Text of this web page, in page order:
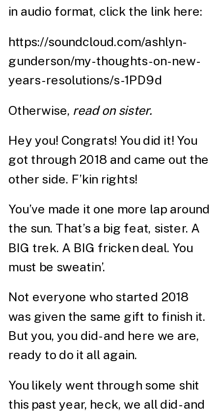
in audio format, click the link here:
https://soundcloud.com/ashlyn-
gunderson/my-thoughts-on-new-
years-resolutions/s-1PD9d
Otherwise, read on sister.
Hey you! Congrats! You did it! You
got through 2018 and came out the
other side. F’kin rights!
You’ve made it one more lap around
the sun. That’s a big feat, sister. A
BIG trek. A BIG fricken deal. You
must be sweatin’.
Not everyone who started 2018
was given the same gift to finish it.
But you, you did- and here we are,
ready to do it all again.
You likely went through some shit
this past year, heck, we all did- and